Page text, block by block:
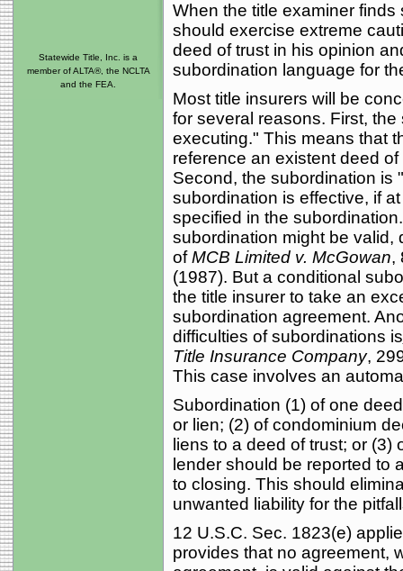
When the title examiner
should exercise extreme
deed of trust in his opinion
subordination language for
Most title insurers will be
for several reasons. First,
executing." This means that
reference an existent deed
Second, the subordination is
subordination is effective, if
specified in the
subordination might be valid,
ofMCB Limited v. McGowan,
(1987). But a conditional
the title insurer to take an
subordination agreement.
difficulties of subordinations is
Title Insurance Company,
This case involves an
Subordination (1) of one
or lien; (2) of condominium
liens to a deed of trust; or (3)
lender should be reported to
to closing. This should
unwanted liability for the
12 U.S.C. Sec. 1823(e)
provides that no agreement,
Statewide Title, Inc. is a
member of ALTA®, the NCLTA
and the FEA.